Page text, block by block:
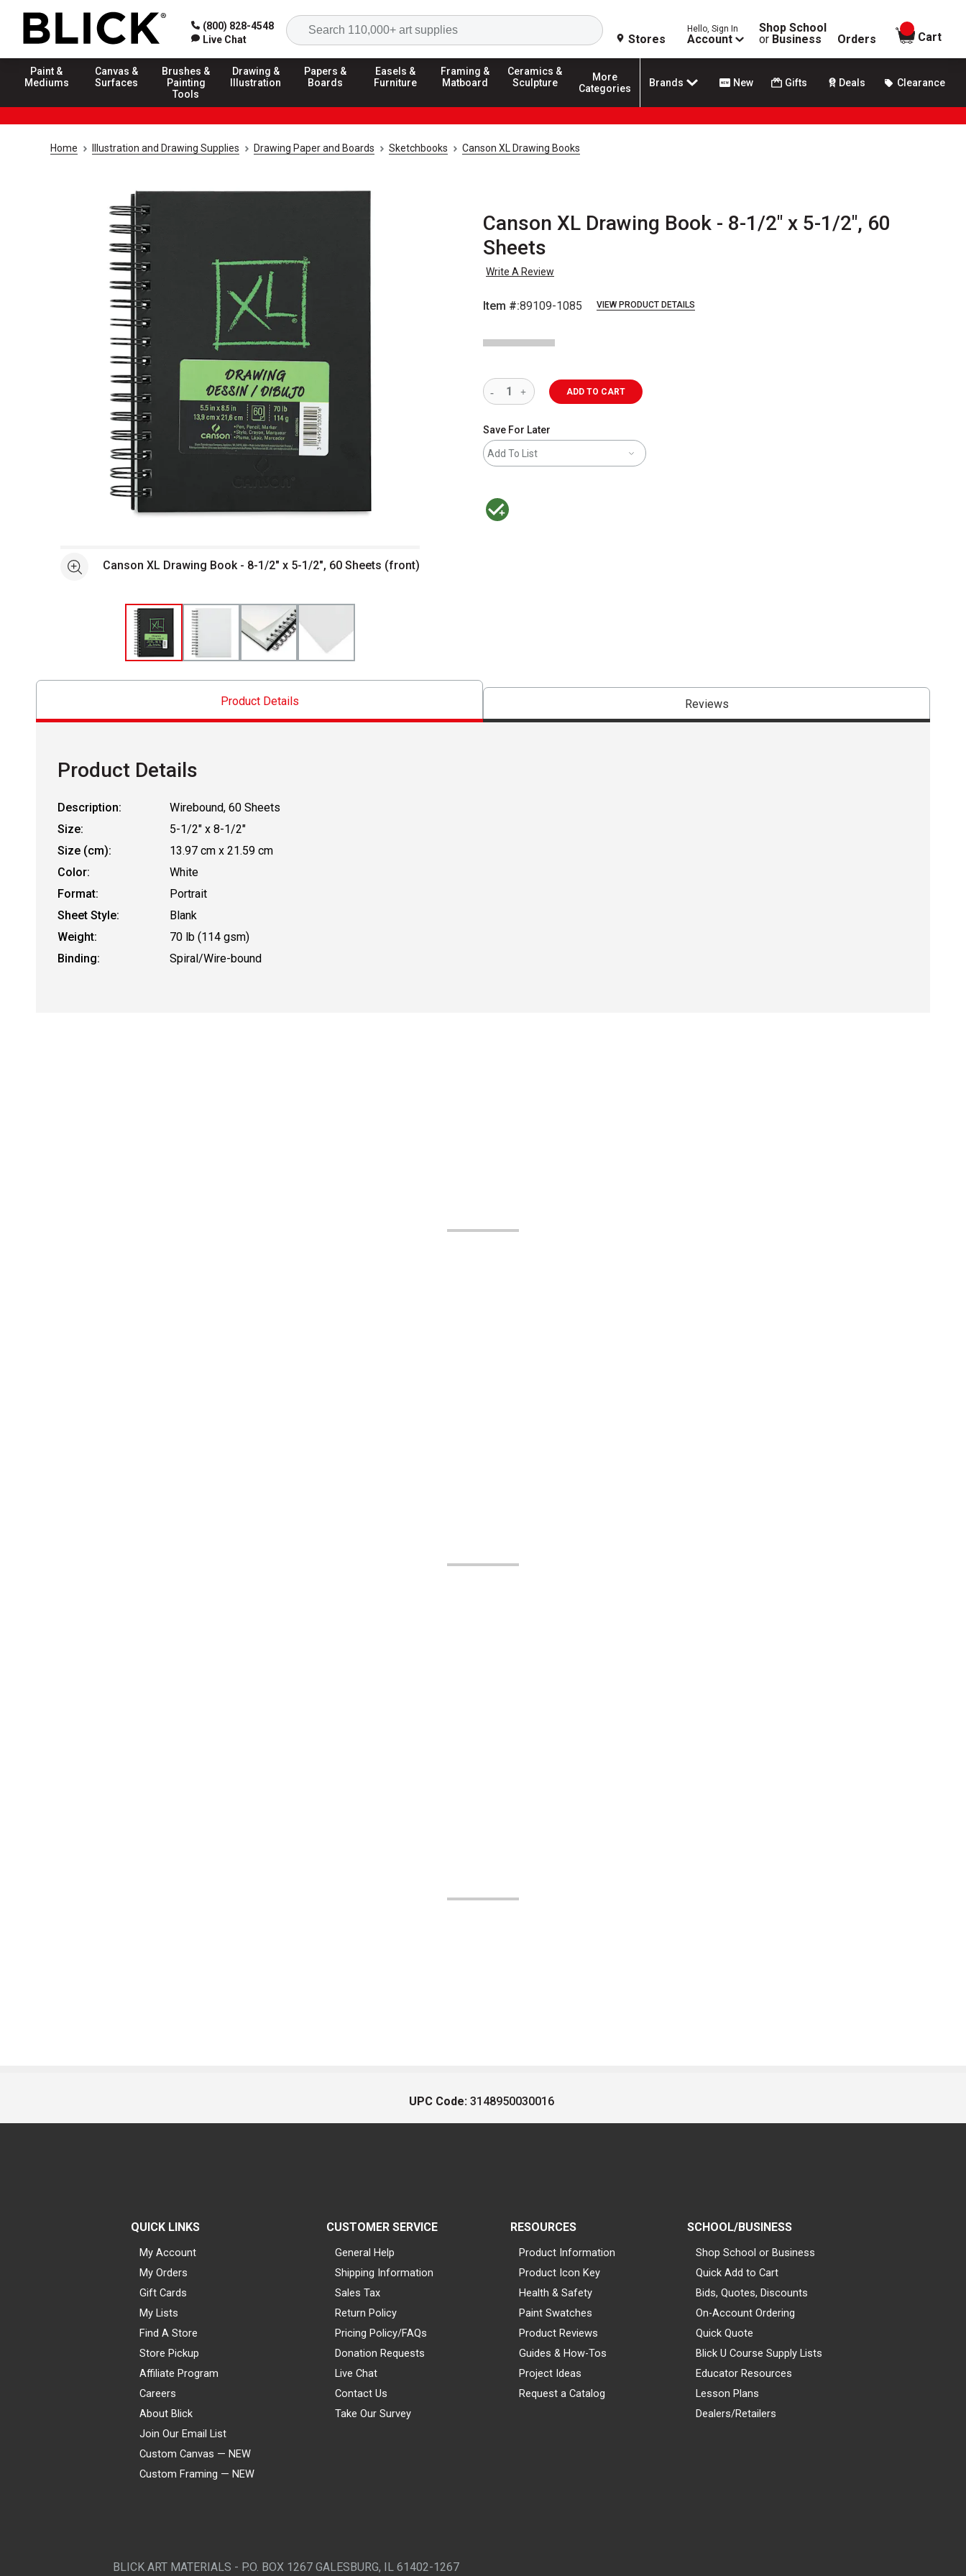
(800) 828-4548
Live Chat
Search
Stores
Hello, Sign In
Account
Shop School
or Business Orders
items in
Cart
Paint &
Mediums
Canvas &
Surfaces
Brushes &
Painting
Tools
Drawing &
Illustration
Papers &
Boards
Easels &
Furniture
Framing &
Matboard
Ceramics &
Sculpture
More
Categories
Brands New Gifts Deals Clearance
Home Illustration and Drawing Supplies Drawing Paper and Boards Sketchbooks Canson XL Drawing Books
Canson XL Drawing Book - 8-1/2" x 5-1/2", 60
Sheets
Write A Review
Item #:89109-1085 VIEW PRODUCT DETAILS
See moreCanson XL Drawing Book - 8-1/2" x 5-1/2", 60 Sheets (front)
ADD TO CART
Save For Later
Add To List
Product Details Reviews
Product Details
Description:
Wirebound, 60 Sheets
Size:
5-1/2" x 8-1/2"
Size (cm):
13.97 cm x 21.59 cm
Color:
White
Format:
Portrait
Sheet Style:
Blank
Weight:
70 lb (114 gsm)
Binding:
Spiral/Wire-bound
UPC Code: 3148950030016
QUICK LINKS
My Account
My Orders
Gift Cards
My Lists
Find A Store
Store Pickup
Affiliate Program
Careers
About Blick
Join Our Email List
Custom Canvas — NEW
Custom Framing — NEW
CUSTOMER SERVICE
General Help
Shipping Information
Sales Tax
Return Policy
Pricing Policy/FAQs
Donation Requests
Live Chat
Contact Us
Take Our Survey
RESOURCES
Product Information
Product Icon Key
Health & Safety
Paint Swatches
Product Reviews
Guides & How-Tos
Project Ideas
Request a Catalog
SCHOOL/BUSINESS
Shop School or Business
Quick Add to Cart
Bids, Quotes, Discounts
On-Account Ordering
Quick Quote
Blick U Course Supply Lists
Educator Resources
Lesson Plans
Dealers/Retailers
BLICK ART MATERIALS - P.O. BOX 1267 GALESBURG, IL 61402-1267